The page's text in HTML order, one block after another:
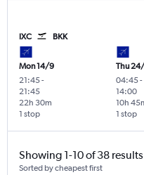
IXC BKK
Mon 14/9
21:45-
21:45
1 stop
22h 30m
Thu
04:45-
14:00
1 stop
10h
Showing 1-10 of 38 results
Sorted by cheapest first